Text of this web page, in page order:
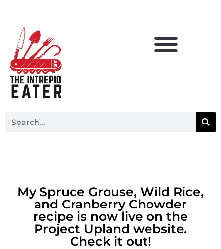
My Spruce Grouse, Wild Rice,
and Cranberry Chowder
recipe is now live on the
Project Upland website.
Check it out!